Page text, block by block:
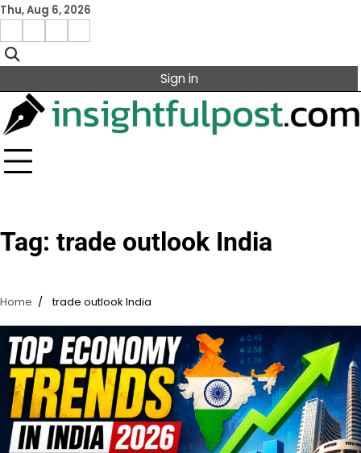
Skip
content
Thu, Aug 6, 2026
Facebook
Instagram
X Linkedin
Sign in
Tag: trade outlook India
Home trade outlook India